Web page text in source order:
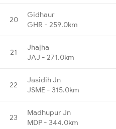
20
Gidhaur
GHR - 259.0km
21
Jhajha
JAJ - 271.0km
22
Jasidih Jn
JSME - 315.0km
23
Madhupur Jn
MDP - 344.0km